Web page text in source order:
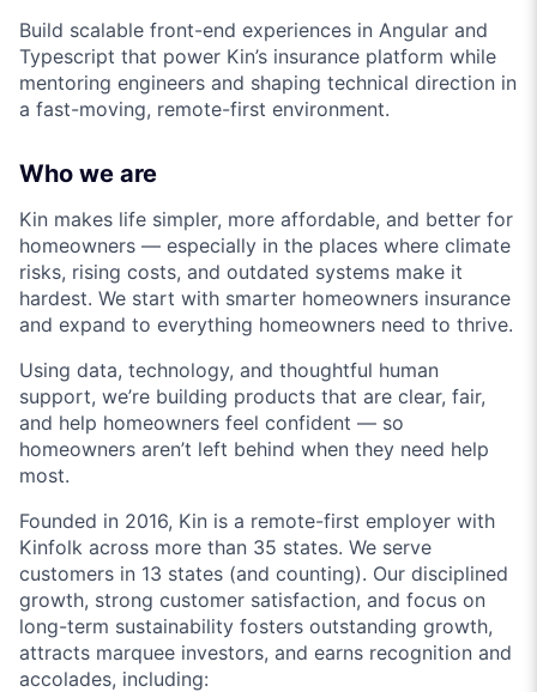
Build scalable front-end experiences in Angular and
Typescript that power Kin’s insurance platform while
mentoring engineers and shaping technical direction in
a fast-moving, remote-first environment.
Who we are
Kin makes life simpler, more affordable, and better for
homeowners — especially in the places where climate
risks, rising costs, and outdated systems make it
hardest. We start with smarter homeowners insurance
and expand to everything homeowners need to thrive.
Using data, technology, and thoughtful human
support, we’re building products that are clear, fair,
and help homeowners feel confident — so
homeowners aren’t left behind when they need help
most.
Founded in 2016, Kin is a remote-first employer with
Kinfolk across more than 35 states. We serve
customers in 13 states (and counting). Our disciplined
growth, strong customer satisfaction, and focus on
long-term sustainability fosters outstanding growth,
attracts marquee investors, and earns recognition and
accolades, including: